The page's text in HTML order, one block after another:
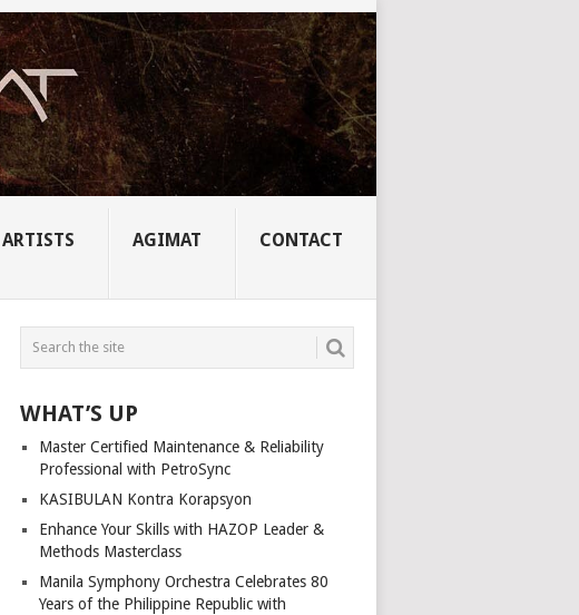
ARTISTS AGIMAT CONTACT
WHAT’S UP
Master Certified Maintenance & Reliability
Professional with PetroSync
KASIBULAN Kontra Korapsyon
Enhance Your Skills with HAZOP Leader &
Methods Masterclass
Manila Symphony Orchestra Celebrates 80
Years of the Philippine Republic with